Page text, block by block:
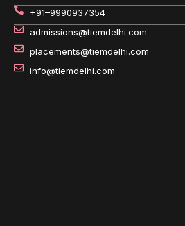
+91–9990937354
admissions@tiemdelhi.com
placements@tiemdelhi.com
info@tiemdelhi.com